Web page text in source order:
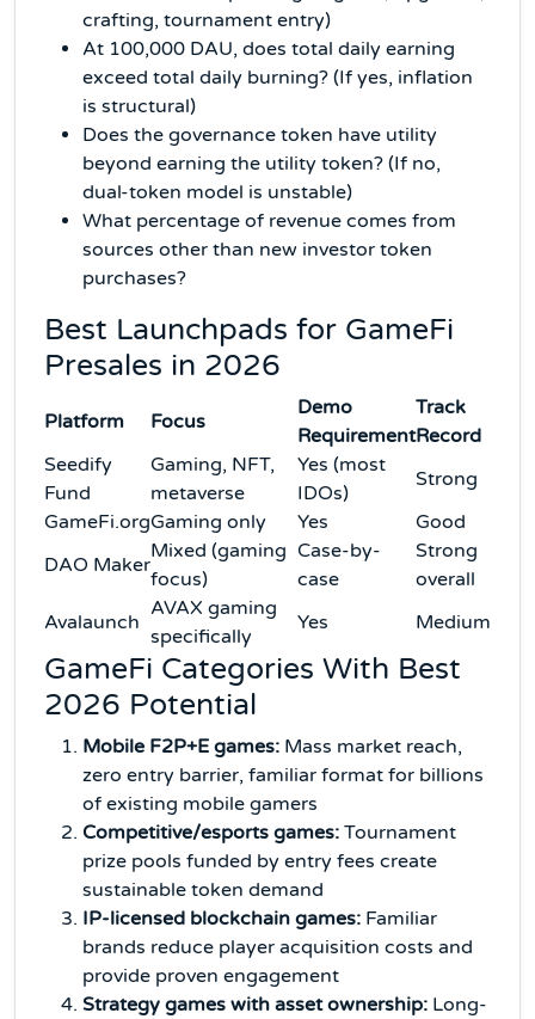
crafting, tournament entry)
At 100,000 DAU, does total daily earning
exceed total daily burning? (If yes, inflation
is structural)
Does the governance token have utility
beyond earning the utility token? (If no,
dual-token model is unstable)
What percentage of revenue comes from
sources other than new investor token
purchases?
Best Launchpads for GameFi
Presales in 2026
Platform Focus
Demo
Requirement
Track
Record
Seedify
Fund
Gaming, NFT,
metaverse
Yes (most
IDOs)
Strong
GameFi.orgGaming only Yes
Good
DAO Maker
Mixed (gaming
focus)
Case-by-
case
Strong
overall
Avalaunch
AVAX gaming
specifically
Yes Medium
GameFi Categories With Best
2026 Potential
Mobile F2P+E games: Mass market reach,
zero entry barrier, familiar format for billions
of existing mobile gamers
Competitive/esports games: Tournament
prize pools funded by entry fees create
sustainable token demand
IP-licensed blockchain games: Familiar
brands reduce player acquisition costs and
provide proven engagement
Strategy games with asset ownership: Long-